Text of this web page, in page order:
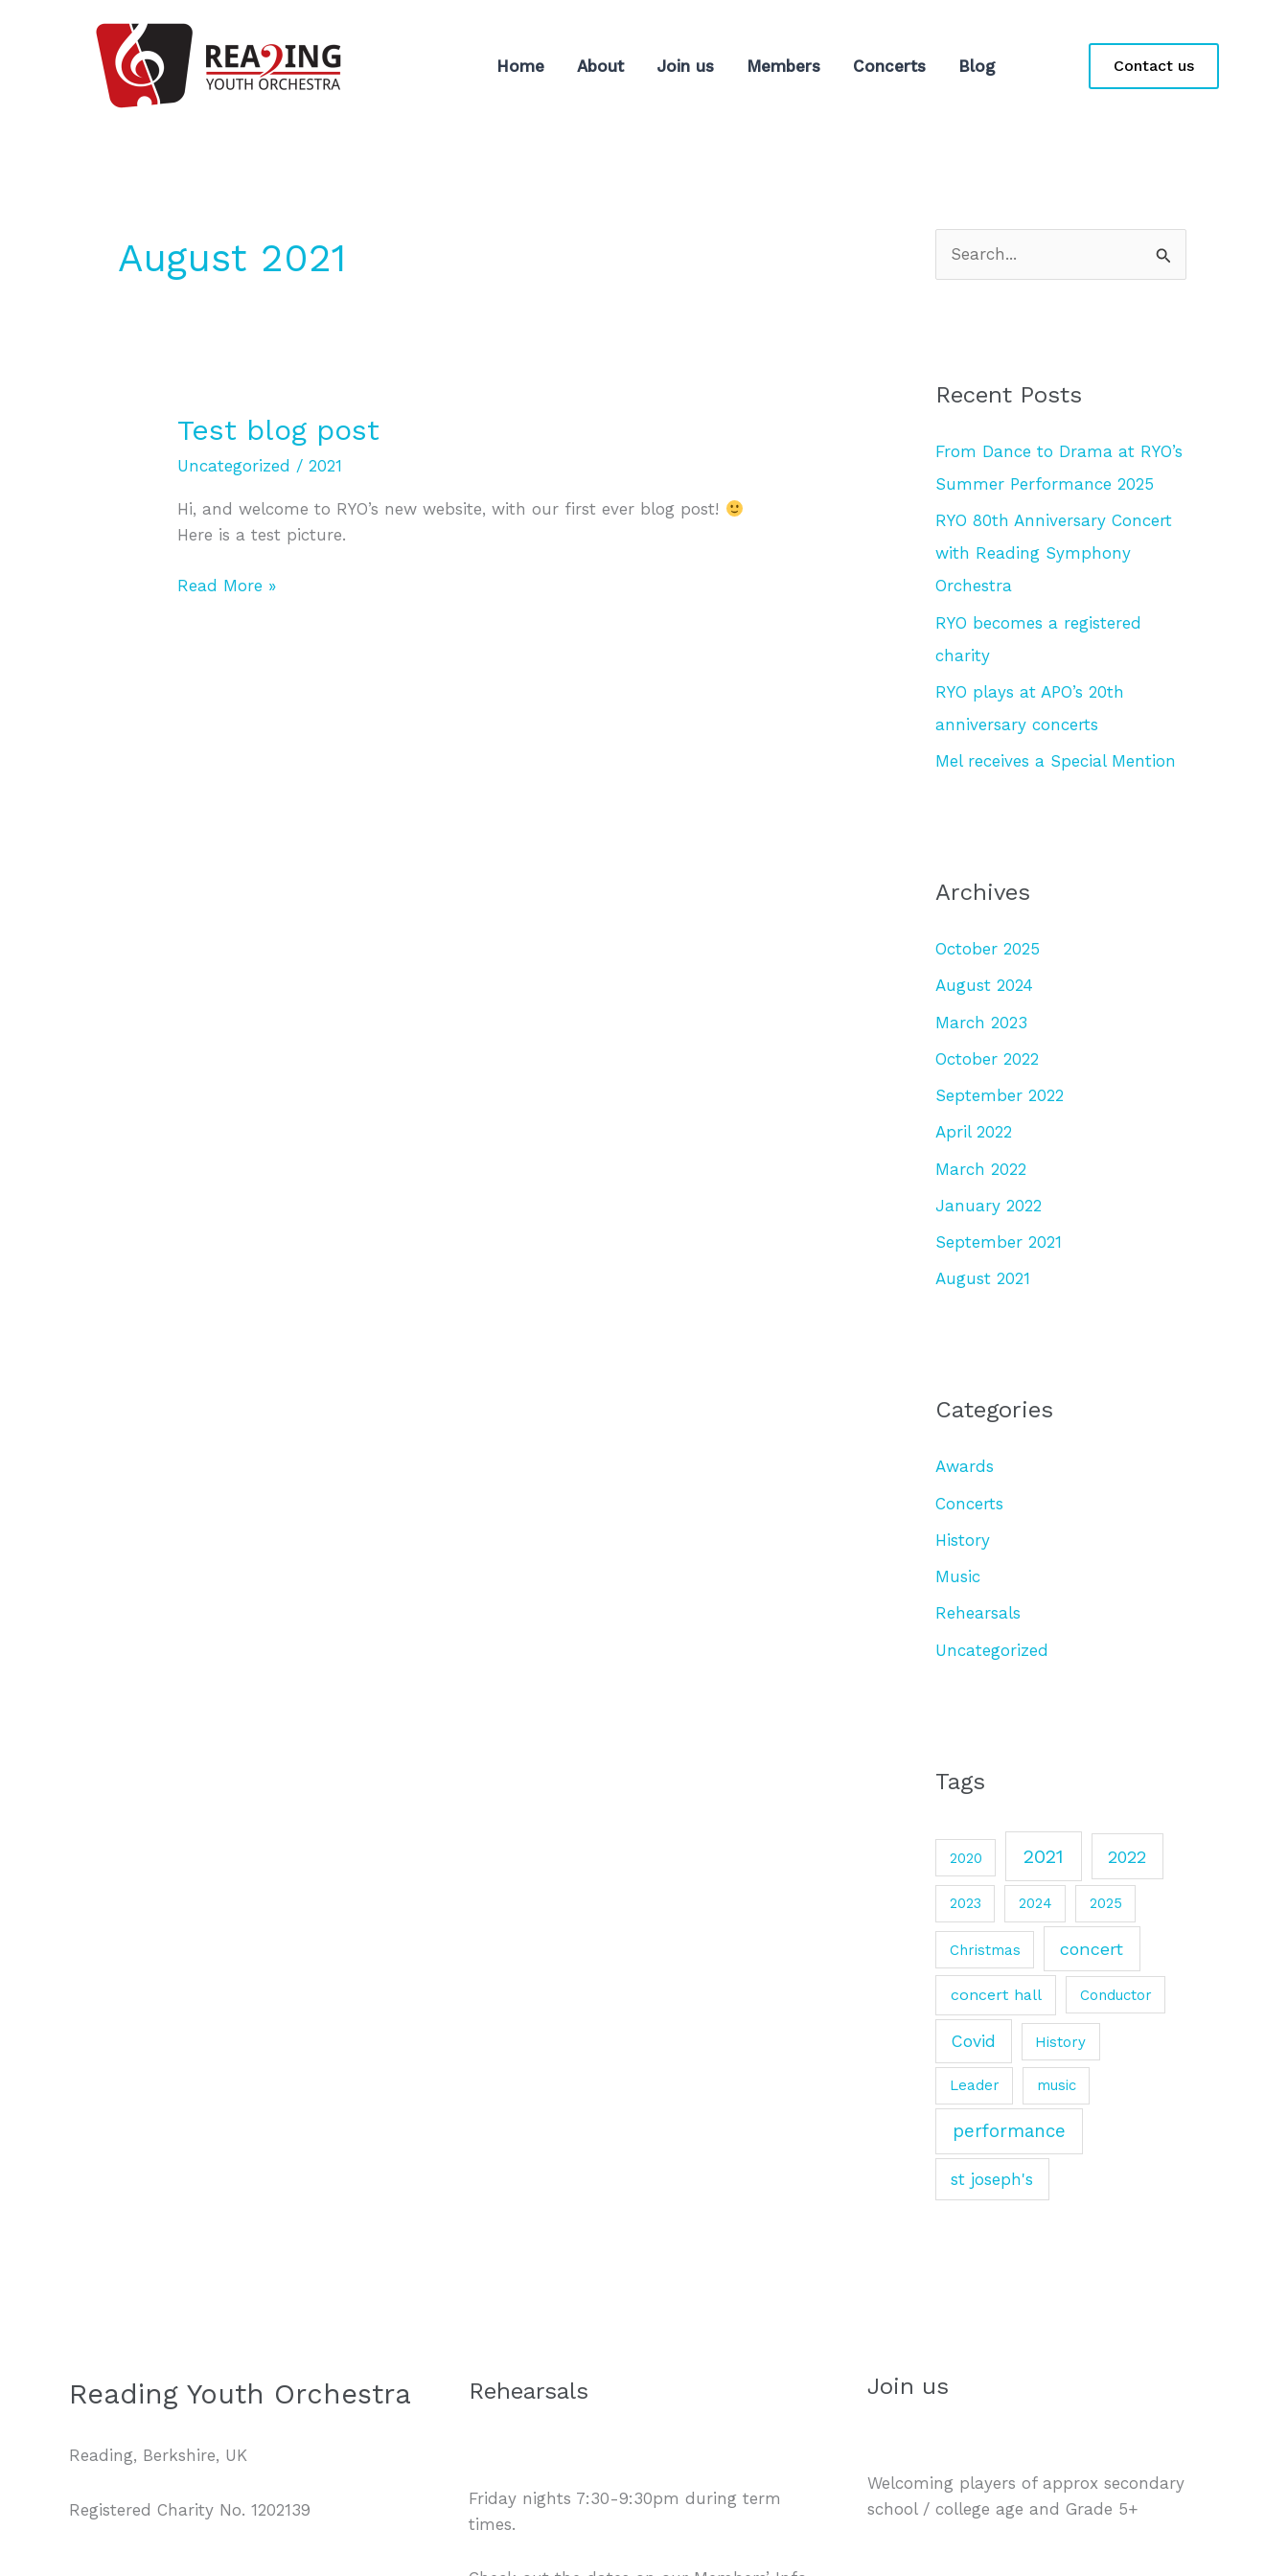
Home About Join us Members Concerts Blog Contact us
August 2021
Test blog post
Uncategorized /2021
Hi, and welcome to RYO’s new website, with our first ever blog post!
Here is a test picture.
Test
post
Read More »
c
f
o
r
:
Recent Posts
From Dance to Drama at RYO’s
Summer Performance 2025
RYO 80th Anniversary Concert
with Reading Symphony
Orchestra
RYO becomes a registered
charity
RYO plays at APO’s 20th
anniversary concerts
Mel receives a Special Mention
Archives
October 2025
August 2024
March 2023
October 2022
September 2022
April 2022
March 2022
January 2022
September 2021
August 2021
Categories
Awards
Concerts
History
Music
Rehearsals
Uncategorized
Tags
2020 2021 2022
2023 2024 2025
Christmas concert
concert hall Conductor
Covid History
Leader music
performance
st joseph's
Reading Youth Orchestra
Reading, Berkshire, UK
Registered Charity No. 1202139
Rehearsals
Friday nights 7:30-9:30pm during term
times.
Join us
Welcoming players of approx secondary
school / college age and Grade 5+